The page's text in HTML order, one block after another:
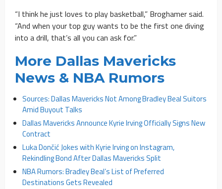
“I think he just loves to play basketball,” Broghamer said.
“And when your top guy wants to be the first one diving
into a drill, that’s all you can ask for.”
More Dallas Mavericks
News & NBA Rumors
Sources: Dallas Mavericks Not Among Bradley Beal Suitors
Amid Buyout Talks
Dallas Mavericks Announce Kyrie Irving Officially Signs New
Contract
Luka Dončić Jokes with Kyrie Irving on Instagram,
Rekindling Bond After Dallas Mavericks Split
NBA Rumors: Bradley Beal’s List of Preferred
Destinations Gets Revealed